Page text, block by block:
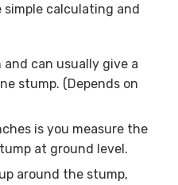
calculating and
and can usually give a
stump. (Depends on
is you measure the
at ground level.
around the stump,